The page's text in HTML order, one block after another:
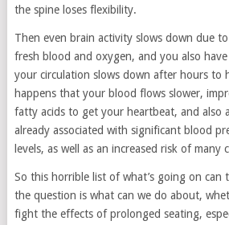
the spine loses flexibility.
Then even brain activity slows down due
fresh blood and oxygen, and you also
your circulation slows down after hours to
happens that your blood flows slower,
fatty acids to get your heartbeat, and also
already associated with significant blood
levels, as well as an increased risk of many
So this horrible list of what’s going on can
the question is what can we do about,
fight the effects of prolonged seating,